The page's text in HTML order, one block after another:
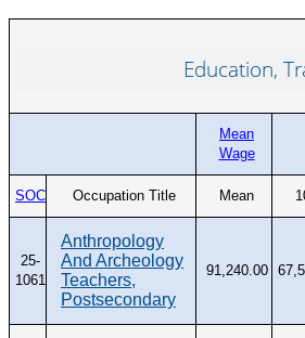
Education,
Mean
Wage
SOC Occupation Title Mean
25-
1061
Anthropology
And Archeology
Teachers,
Postsecondary
91,240.00